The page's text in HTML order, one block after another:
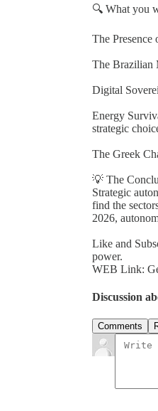
🔍 What you
The
The Brazilian
Digital
Energy
strategic
The Greek
💡 The
Strategic
find the
2026,
Like and
power.
WEB Link:
Discussion
Comments